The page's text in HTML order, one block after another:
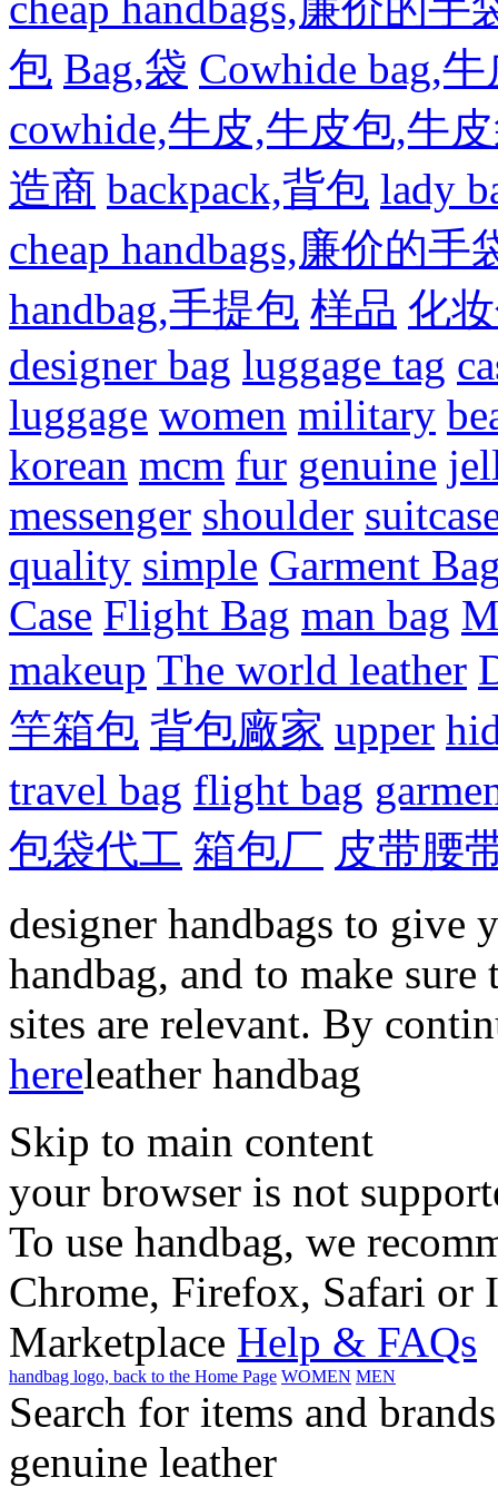
包 Bag,袋 Cowhide bag,
cowhide,牛皮,牛皮包,牛
造商 backpack,背包 lady
cheap handbags,廉价的手
handbag,手提包 样品 化
designer bag luggage tag
luggage women military
korean mcm fur genuine
messenger shoulder
quality simple Garment
Case Flight Bag man bag
makeup The world leather
竿箱包 背包廠家 upper
travel bag flight bag
包袋代工 箱包厂 皮带腰
designer handbags to give
handbag, and to make sure
sites are relevant. By
hereleather handbag
Skip to main content
your browser is not
To use handbag, we
Chrome, Firefox, Safari or
Marketplace Help & FAQs
handbag logo, back to the Home Page WOMEN MEN
Search for items and brands
genuine leather